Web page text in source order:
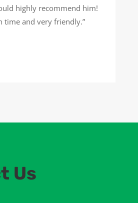
highly recommend him!
time and very friendly.”
Us